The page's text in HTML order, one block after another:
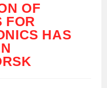
OF
FOR
HAS